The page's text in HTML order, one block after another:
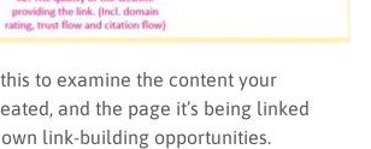
to examine the content your
and the page it’s being linked
link-building opportunities.